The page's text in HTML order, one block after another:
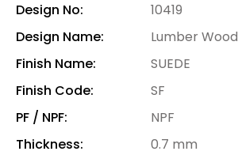
Design No:
10419
Design Name:
Lumber Wood
Finish Name:
SUEDE
Finish Code:
SF
PF / NPF:
NPF
Thickness:
0.7 mm